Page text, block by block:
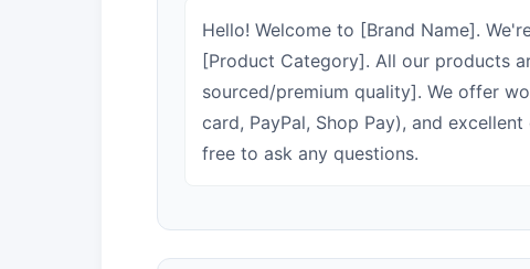
Hello! Welcome to [Brand Name].
[Product Category]. All our products
sourced/premium quality]. We offer
card, PayPal, Shop Pay), and
free to ask any questions.